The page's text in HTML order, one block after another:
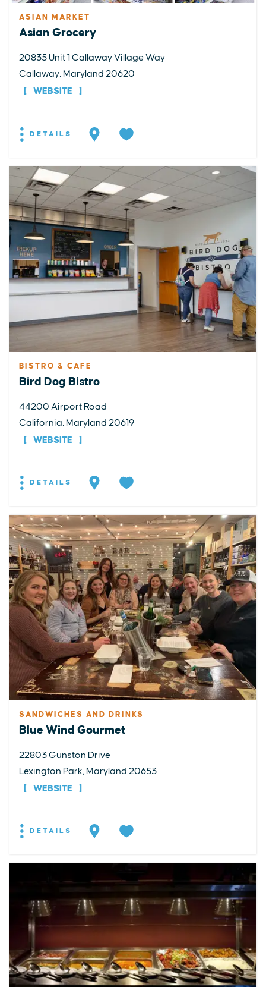
ASIAN MARKET
Asian Grocery
20835 Unit 1 Callaway Village Way
Callaway, Maryland 20620
WEBSITE
DETAILS
BISTRO & CAFE
Bird Dog Bistro
44200 Airport Road
California, Maryland 20619
WEBSITE
DETAILS
SANDWICHES AND DRINKS
Blue Wind Gourmet
22803 Gunston Drive
Lexington Park, Maryland 20653
WEBSITE
DETAILS